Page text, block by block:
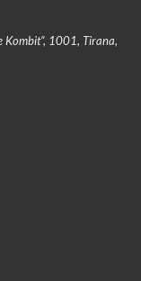
Kombit”, 1001, Tirana,